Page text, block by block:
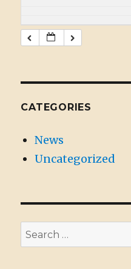
CATEGORIES
News
Uncategorized
Search
for: